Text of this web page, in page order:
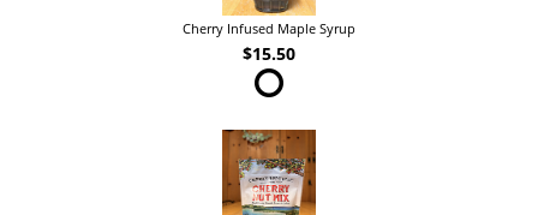
Cherry Infused Maple Syrup
$15.50